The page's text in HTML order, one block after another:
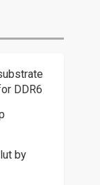
DDR6
by